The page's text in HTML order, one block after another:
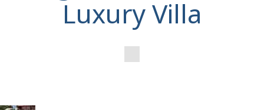
Luxury Villa